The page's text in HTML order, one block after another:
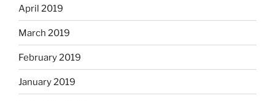
April 2019
March 2019
February 2019
January 2019